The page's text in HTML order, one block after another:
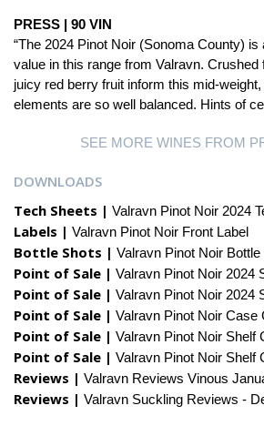
PRESS | 90 VIN
“The 2024 Pinot Noir (Sonoma County) is
value in this range from Valravn.
juicy red berry fruit inform this mid-
elements are so well balanced. Hints of
SEE MORE WINES FROM
DOWNLOADS
Tech Sheets | Valravn Pinot Noir 2024
Labels | Valravn Pinot Noir Front Label
Bottle Shots | Valravn Pinot Noir Bottle
Point of Sale | Valravn Pinot Noir 2024
Point of Sale | Valravn Pinot Noir 2024
Point of Sale | Valravn Pinot Noir Case
Point of Sale | Valravn Pinot Noir Shelf
Point of Sale | Valravn Pinot Noir Shelf
Reviews | Valravn Reviews Vinous
Reviews | Valravn Suckling Reviews -